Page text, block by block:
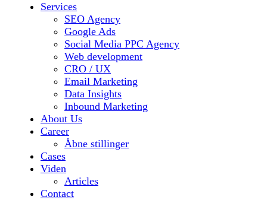
Services
SEO Agency
Google Ads
Social Media PPC Agency
Web development
CRO / UX
Email Marketing
Data Insights
Inbound Marketing
About Us
Career
Åbne stillinger
Cases
Viden
Articles
Contact